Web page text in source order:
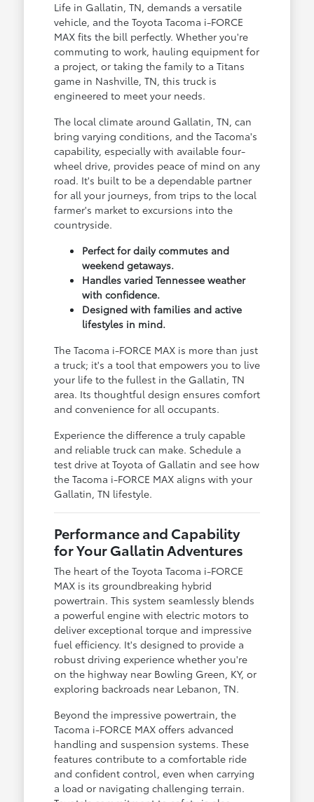
Life in Gallatin, TN, demands a versatile
vehicle, and the Toyota Tacoma i-FORCE
MAX fits the bill perfectly. Whether you're
commuting to work, hauling equipment for
a project, or taking the family to a Titans
game in Nashville, TN, this truck is
engineered to meet your needs.
The local climate around Gallatin, TN, can
bring varying conditions, and the Tacoma's
capability, especially with available four-
wheel drive, provides peace of mind on any
road. It's built to be a dependable partner
for all your journeys, from trips to the local
farmer's market to excursions into the
countryside.
Perfect for daily commutes and
weekend getaways.
Handles varied Tennessee weather
with confidence.
Designed with families and active
lifestyles in mind.
The Tacoma i-FORCE MAX is more than just
a truck; it's a tool that empowers you to live
your life to the fullest in the Gallatin, TN
area. Its thoughtful design ensures comfort
and convenience for all occupants.
Experience the difference a truly capable
and reliable truck can make. Schedule a
test drive at Toyota of Gallatin and see how
the Tacoma i-FORCE MAX aligns with your
Gallatin, TN lifestyle.
Performance and Capability
for Your Gallatin Adventures
The heart of the Toyota Tacoma i-FORCE
MAX is its groundbreaking hybrid
powertrain. This system seamlessly blends
a powerful engine with electric motors to
deliver exceptional torque and impressive
fuel efficiency. It's designed to provide a
robust driving experience whether you're
on the highway near Bowling Green, KY, or
exploring backroads near Lebanon, TN.
Beyond the impressive powertrain, the
Tacoma i-FORCE MAX offers advanced
handling and suspension systems. These
features contribute to a comfortable ride
and confident control, even when carrying
a load or navigating challenging terrain.